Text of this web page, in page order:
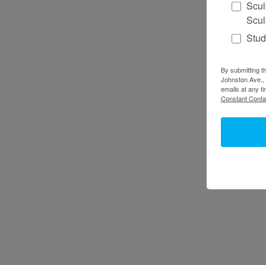
By submitting
Johnston
emails at any
Constant